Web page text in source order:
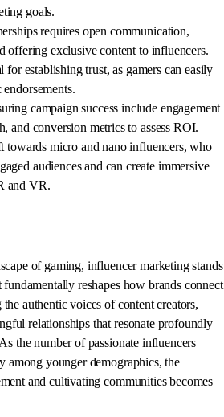
goals.
requires open communication,
offering exclusive content to influencers.
establishing trust, as gamers can easily
campaign success include engagement
and conversion metrics to assess ROI.
towards micro and nano influencers, who
audiences and can create immersive
and VR.
of gaming, influencer marketing stands
reshapes how brands connect
authentic voices of content creators,
relationships that resonate profoundly
the number of passionate influencers
among younger demographics, the
and cultivating communities becomes